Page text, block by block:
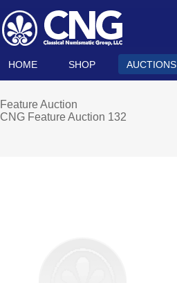
HOME SHOP AUCTIONS
Feature Auction
CNG Feature Auction 132